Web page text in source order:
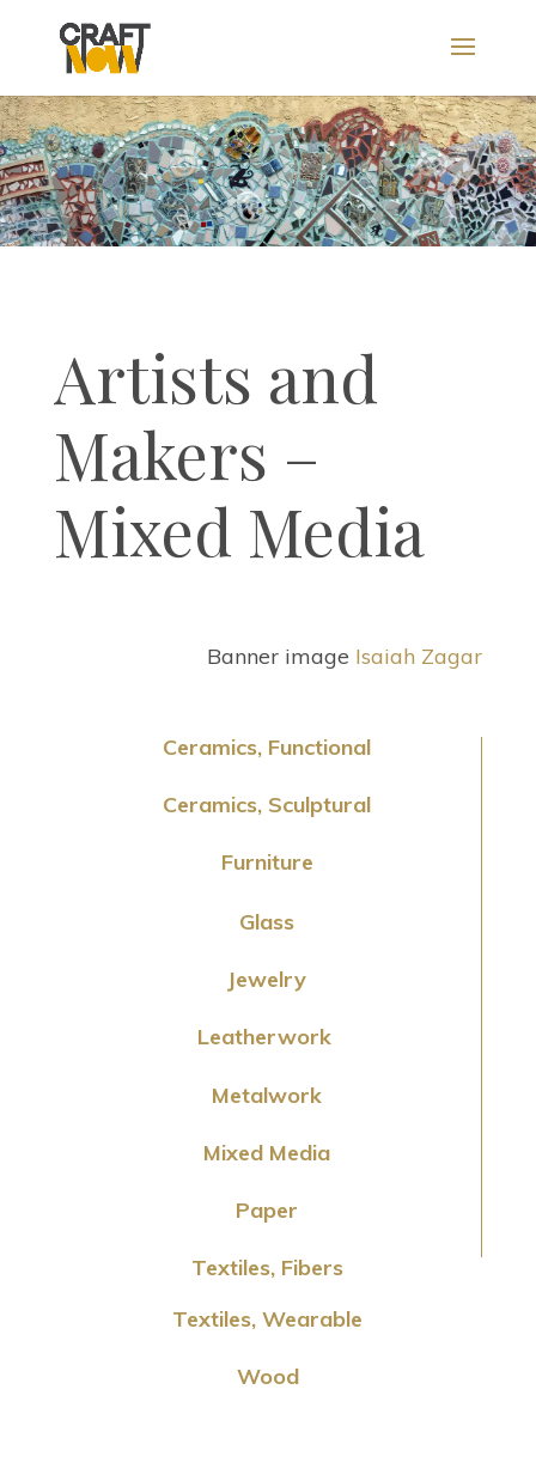
Artists and
Makers –
Mixed Media
Banner image Isaiah Zagar
Ceramics, Functional
Ceramics, Sculptural
Furniture
Glass
Jewelry
Leatherwork
Metalwork
Mixed Media
Paper
Textiles, Fibers
Textiles, Wearable
Wood